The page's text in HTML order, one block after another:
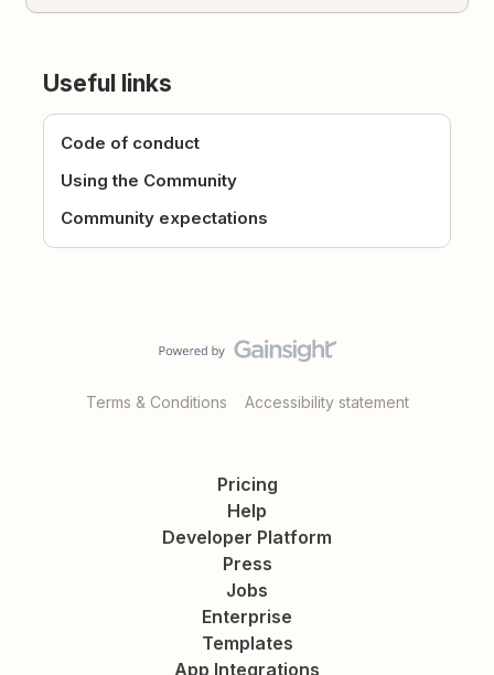
Useful links
Code of conduct
Using the Community
Community expectations
Terms & Conditions Accessibility statement
Pricing
Help
Developer Platform
Press
Jobs
Enterprise
Templates
App Integrations